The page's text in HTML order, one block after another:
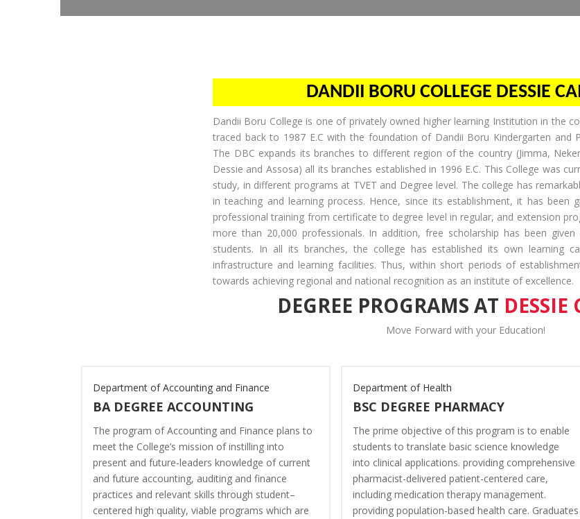
DANDII BORU COLLEGE DESSIE
Dandii Boru College is one of privately owned higher learning Institution in the
traced back to 1987 E.C with the foundation of Dandii Boru Kindergarten and
The DBC expands its branches to different region of the country (Jimma,
Dessie and Assosa) all its branches established in 1996 E.C. This College was
study, in different programs at TVET and Degree level. The college has
in teaching and learning process. Hence, since its establishment, it has been
professional training from certificate to degree level in regular, and extension
more than 20,000 professionals. In addition, free scholarship has been
students. In all its branches, the college has established its own learning
infrastructure and learning facilities. Thus, within short periods of
towards achieving regional and national recognition as an institute of excellence.
DEGREE PROGRAMS AT DESSIE
Move Forward with your Education!
Department of Accounting and Finance
BA DEGREE ACCOUNTING
The program of Accounting and Finance plans to
meet the College’s mission of instilling into
present and future-leaders knowledge of current
and future accounting, auditing and finance
practices and relevant skills through student–
centered high quality, viable programs which are
Department of Health
BSC DEGREE PHARMACY
The prime objective of this program is to enable
students to translate basic science knowledge
into clinical applications. providing comprehensive
pharmacist-delivered patient-centered care,
including medication therapy management.
providing population-based health care. Graduates